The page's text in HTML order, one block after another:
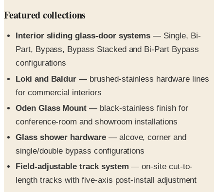
Interior sliding glass-door systems
configurations
Loki and Baldur — brushed-stainless hardware lines
for commercial interiors
— on-site cut-to-
length tracks with five-axis post-install adjustment
Floor guide and wall-bracket hardware
directional adjustment for plumb and level corrections